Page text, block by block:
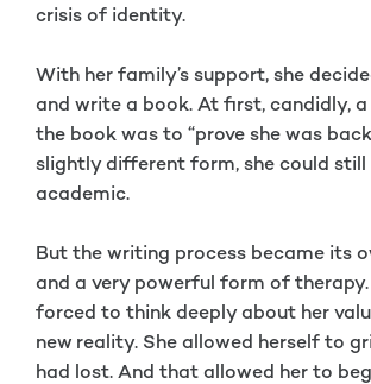
crisis of identity.
With her family’s support, she
and write a book. At first, candidly,
the book was to “prove she was
slightly different form, she could still
academic.
But the writing process became its
and a very powerful form of
forced to think deeply about her
new reality. She allowed herself to
had lost. And that allowed her to